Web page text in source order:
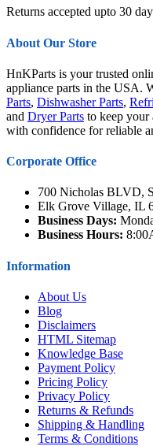
Returns accepted upto 30
About Our Store
HnKParts is your trusted
appliance parts in the USA.
Parts, Dishwasher Parts,
and Dryer Parts to keep your
with confidence for reliable
Corporate Office
700 Nicholas BLVD,
Elk Grove Village, IL
Business Days:
Business Hours:
Information
About Us
Blog
Disclaimers
HTML Sitemap
Knowledge Base
Payment Policy
Pricing Policy
Privacy Policy
Returns & Refunds
Shipping & Handling
Terms & Conditions